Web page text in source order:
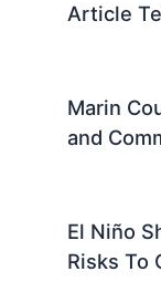
Article
Marin
and
El Niño
Risks To